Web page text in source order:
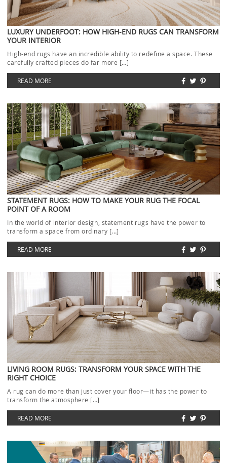
LUXURY UNDERFOOT: HOW HIGH-END RUGS CAN TRANSFORM
YOUR INTERIOR
High-end rugs have an incredible ability to redefine a space. These
carefully crafted pieces do far more […]
READ MORE
STATEMENT RUGS: HOW TO MAKE YOUR RUG THE FOCAL
POINT OF A ROOM
In the world of interior design, statement rugs have the power to
transform a space from ordinary […]
READ MORE
LIVING ROOM RUGS: TRANSFORM YOUR SPACE WITH THE
RIGHT CHOICE
A rug can do more than just cover your floor—it has the power to
transform the atmosphere […]
READ MORE